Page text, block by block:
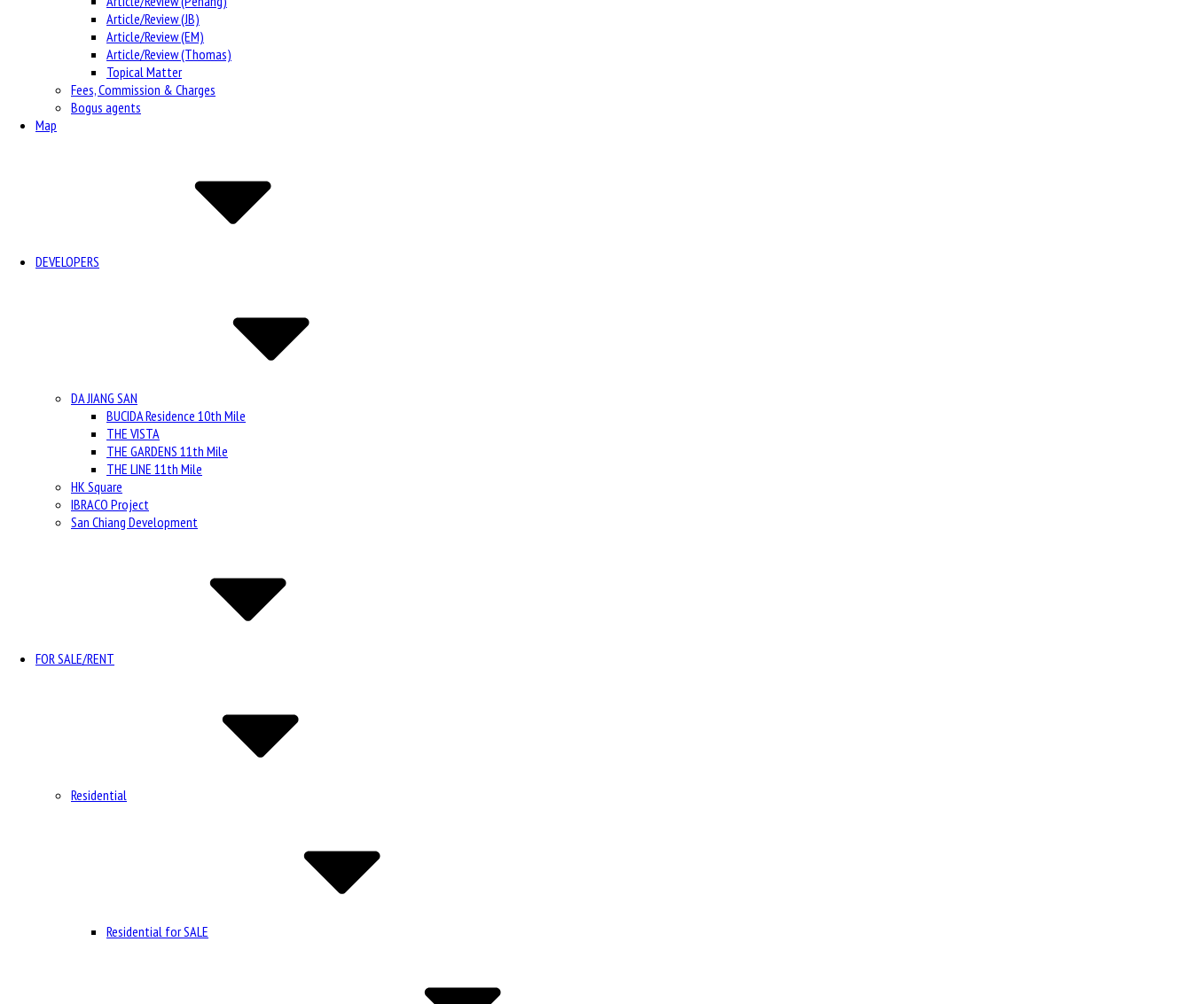
Article/Review (JB)
Article/Review (EM)
Article/Review (Thomas)
Topical Matter
Fees, Commission & Charges
Bogus agents
Map
DEVELOPERS
DA JIANG SAN
BUCIDA Residence 10th Mile
THE VISTA
THE GARDENS 11th Mile
THE LINE 11th Mile
HK Square
IBRACO Project
San Chiang Development
FOR SALE/RENT
Residential
Residential for SALE